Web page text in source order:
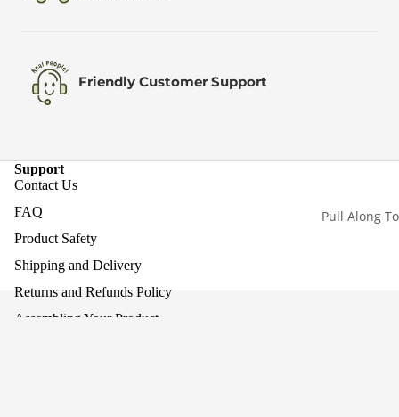
Pull Along
Friendly Customer Support
Support
Contact Us
FAQ
Product Safety
Shipping and Delivery
Returns and Refunds Policy
Assembling Your Product